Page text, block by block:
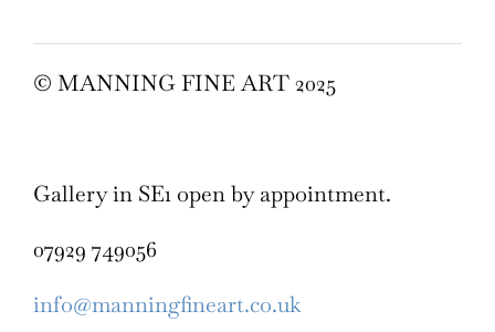
© MANNING FINE ART 2025
Gallery in SE1 open by appointment.
07929 749056
info@manningfineart.co.uk